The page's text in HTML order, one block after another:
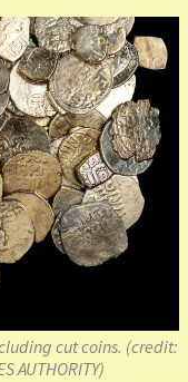
cut coins. (credit:
AUTHORITY)